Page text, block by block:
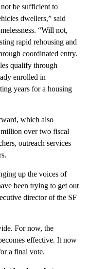
be sufficient to
dwellers,” said
“Will not,
rapid rehousing and
coordinated entry.
qualify through
enrolled in
years for a housing
which also
over two fiscal
outreach services
up the voices of
been trying to get out
director of the SF
For now, the
effective. It now
a final vote.